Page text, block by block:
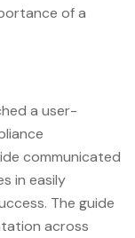
of a
a user-
communicated
in easily
The guide
across